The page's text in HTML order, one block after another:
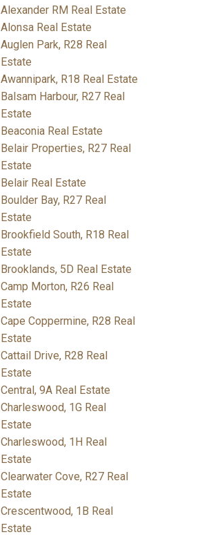
Alexander RM Real Estate
Alonsa Real Estate
Auglen Park, R28 Real
Estate
Awannipark, R18 Real Estate
Balsam Harbour, R27 Real
Estate
Beaconia Real Estate
Belair Properties, R27 Real
Estate
Belair Real Estate
Boulder Bay, R27 Real
Estate
Brookfield South, R18 Real
Estate
Brooklands, 5D Real Estate
Camp Morton, R26 Real
Estate
Cape Coppermine, R28 Real
Estate
Cattail Drive, R28 Real
Estate
Central, 9A Real Estate
Charleswood, 1G Real
Estate
Charleswood, 1H Real
Estate
Clearwater Cove, R27 Real
Estate
Crescentwood, 1B Real
Estate